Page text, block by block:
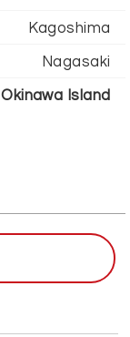
Kagoshima
Nagasaki
Okinawa Island